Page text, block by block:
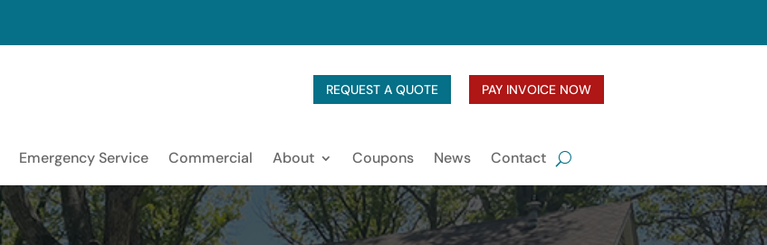
REQUEST A QUOTE PAY INVOICE NOW
Emergency Service Commercial About Coupons News Contact